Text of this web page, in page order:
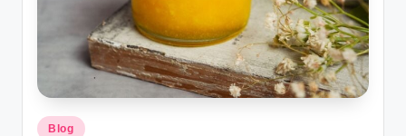
Blog